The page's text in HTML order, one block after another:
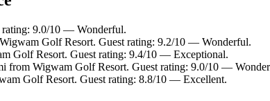
9.0/10 — Wonderful.
Golf Resort. Guest rating: 9.2/10 — Wonderful.
Golf Resort. Guest rating: 9.4/10 — Exceptional.
from Wigwam Golf Resort. Guest rating: 9.0/10 —
Golf Resort. Guest rating: 8.8/10 — Excellent.